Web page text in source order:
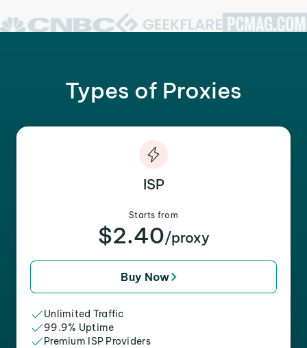
Types of Proxies
ISP
Starts from
$2.40/proxy
Buy Now
Unlimited Traffic
99.9% Uptime
Premium ISP Providers